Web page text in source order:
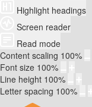
Highlight headings
Screen reader
Read mode
Content scaling 100%
Font size 100%
Line height 100%
Letter spacing 100%